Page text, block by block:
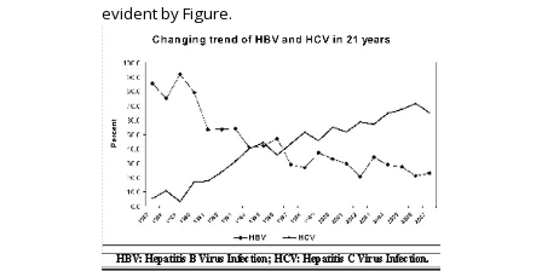
evident by Figure.